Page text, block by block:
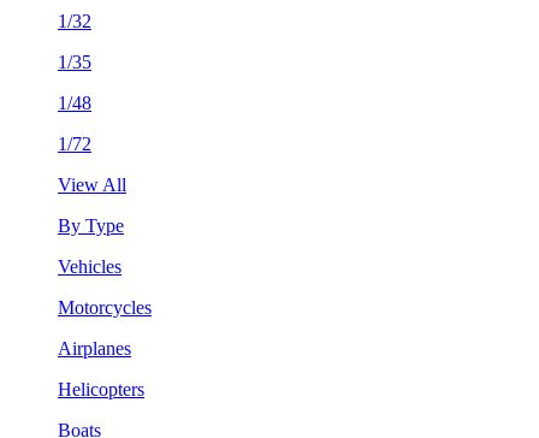
1/32
1/35
1/48
1/72
View All
By Type
Vehicles
Motorcycles
Airplanes
Helicopters
Boats